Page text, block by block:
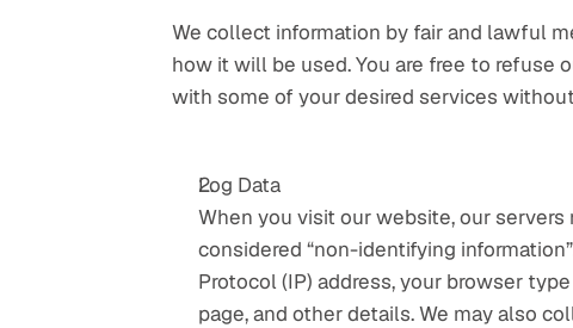
We collect information by fair and lawful
how it will be used. You are free to
with some of your desired services
Log Data
When you visit our website, our
considered “non-identifying
Protocol (IP) address, your browser
page, and other details. We may also